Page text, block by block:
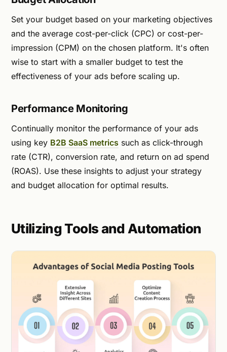
Set your budget based on your marketing objectives
and the average cost-per-click (CPC) or cost-per-
impression (CPM) on the chosen platform. It's often
wise to start with a smaller budget to test the
effectiveness of your ads before scaling up.
Performance Monitoring
Continually monitor the performance of your ads
using key B2B SaaS metrics such as click-through
rate (CTR), conversion rate, and return on ad spend
(ROAS). Use these insights to adjust your strategy
and budget allocation for optimal results.
Utilizing Tools and Automation